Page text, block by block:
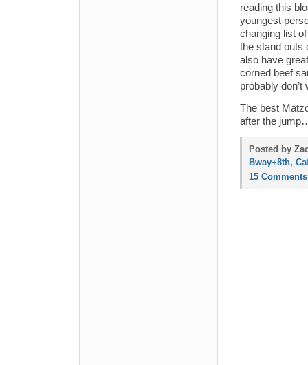
reading this
youngest
changing list
the stand outs
also have
corned beef
probably
The best
after the
Posted by
Bway+8th,
15 Comments